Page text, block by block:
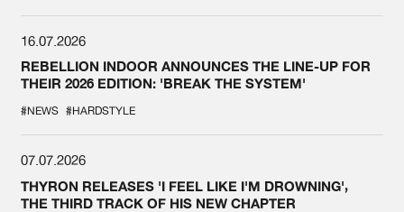
16.07.2026
REBELLION INDOOR ANNOUNCES THE LINE-UP FOR
THEIR 2026 EDITION: 'BREAK THE SYSTEM'
#NEWS #HARDSTYLE
07.07.2026
THYRON RELEASES 'I FEEL LIKE I'M DROWNING',
THE THIRD TRACK OF HIS NEW CHAPTER